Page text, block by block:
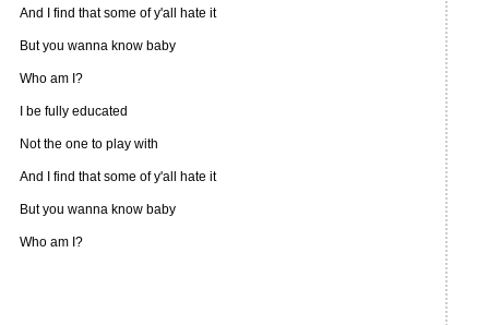
And I find that some of y'all hate it
But you wanna know baby
Who am I?
I be fully educated
Not the one to play with
And I find that some of y'all hate it
But you wanna know baby
Who am I?